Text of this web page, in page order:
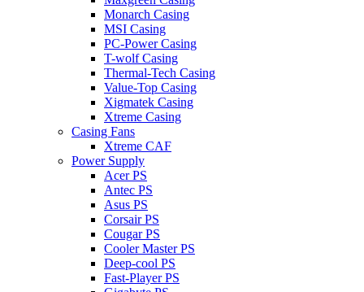
Monarch Casing
MSI Casing
PC-Power Casing
T-wolf Casing
Thermal-Tech Casing
Value-Top Casing
Xigmatek Casing
Xtreme Casing
Casing Fans
Xtreme CAF
Power Supply
Acer PS
Antec PS
Asus PS
Corsair PS
Cougar PS
Cooler Master PS
Deep-cool PS
Fast-Player PS